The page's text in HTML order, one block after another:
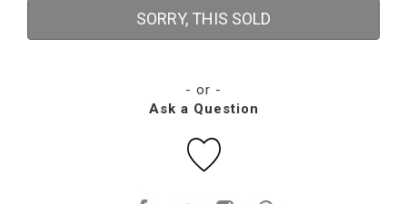
SORRY, THIS SOLD
- or -
Ask a Question